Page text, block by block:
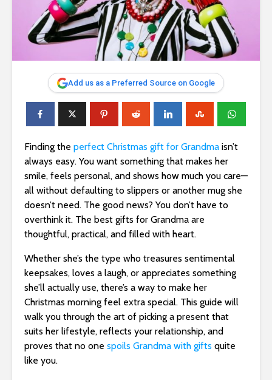
Add us as a Preferred Source on Google
Finding the perfect Christmas gift for Grandma isn’t
always easy. You want something that makes her
smile, feels personal, and shows how much you care—
all without defaulting to slippers or another mug she
doesn’t need. The good news? You don’t have to
overthink it. The best gifts for Grandma are
thoughtful, practical, and filled with heart.
Whether she’s the type who treasures sentimental
keepsakes, loves a laugh, or appreciates something
she’ll actually use, there’s a way to make her
Christmas morning feel extra special. This guide will
walk you through the art of picking a present that
suits her lifestyle, reflects your relationship, and
proves that no one spoils Grandma with gifts quite
like you.